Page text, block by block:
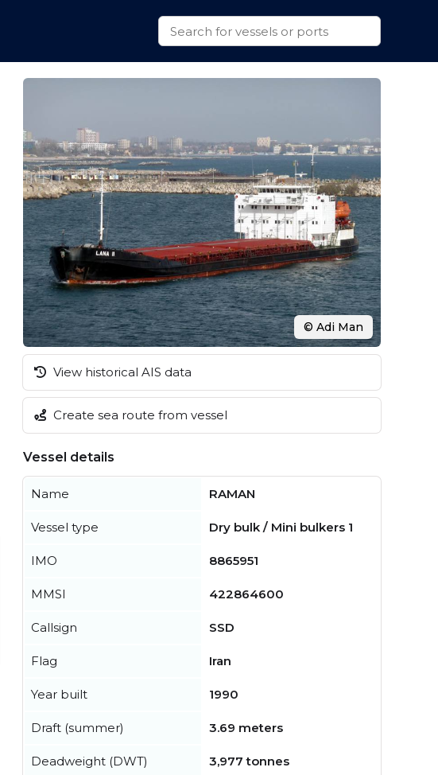
© Adi Man
View historical AIS data
Create sea route from vessel
Vessel details
Name RAMAN
Vessel type Dry bulk / Mini bulkers 1
IMO 8865951
MMSI 422864600
Callsign SSD
Flag Iran
Year built 1990
Draft (summer) 3.69 meters
Deadweight (DWT) 3,977 tonnes